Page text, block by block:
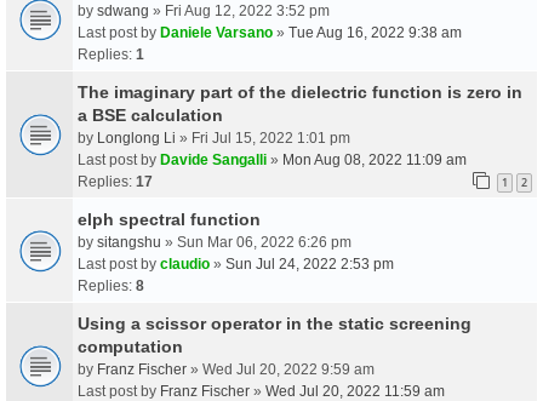
by sdwang » Fri Aug 12, 2022 3:52 pm
Last post by Daniele Varsano » Tue Aug 16, 2022 9:38 am
Replies: 1
The imaginary part of the dielectric function is zero in
a BSE calculation
by Longlong Li » Fri Jul 15, 2022 1:01 pm
Last post by Davide Sangalli » Mon Aug 08, 2022 11:09 am
Replies: 17 1 2
elph spectral function
by sitangshu » Sun Mar 06, 2022 6:26 pm
Last post by claudio » Sun Jul 24, 2022 2:53 pm
Replies: 8
Using a scissor operator in the static screening
computation
by Franz Fischer » Wed Jul 20, 2022 9:59 am
Last post by Franz Fischer » Wed Jul 20, 2022 11:59 am